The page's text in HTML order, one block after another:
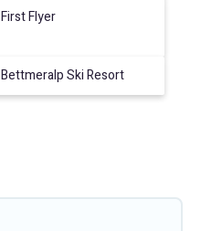
First Flyer
Bettmeralp Ski Resort